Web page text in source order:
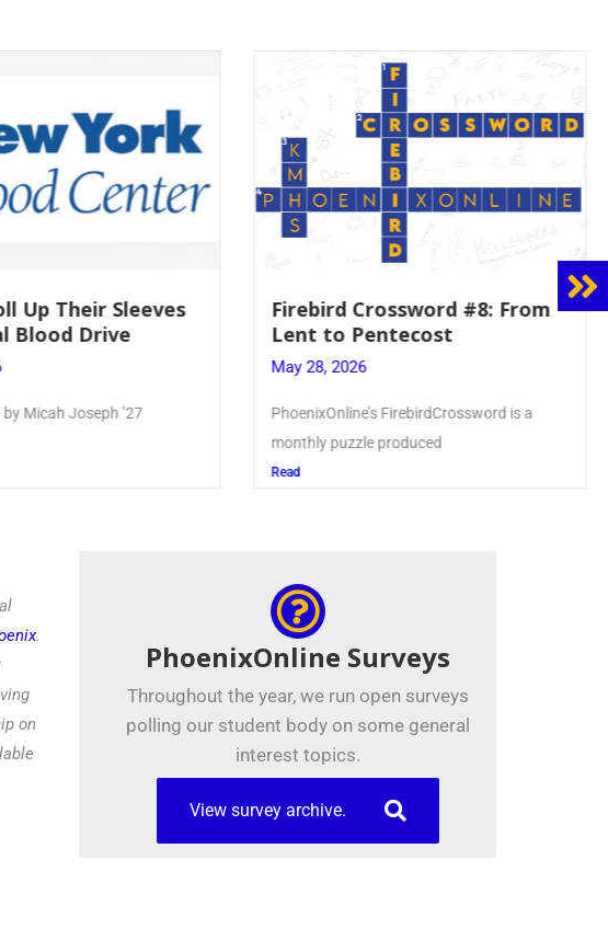
Up Their Sleeves
Blood Drive
Micah Joseph ’27
Firebird Crossword #8: From
Lent to Pentecost
May 28, 2026
PhoenixOnline’s FirebirdCrossword is a
monthly puzzle produced
Read
.
on
PhoenixOnline Surveys
Throughout the year, we run open surveys
polling our student body on some general
interest topics.
View survey archive.